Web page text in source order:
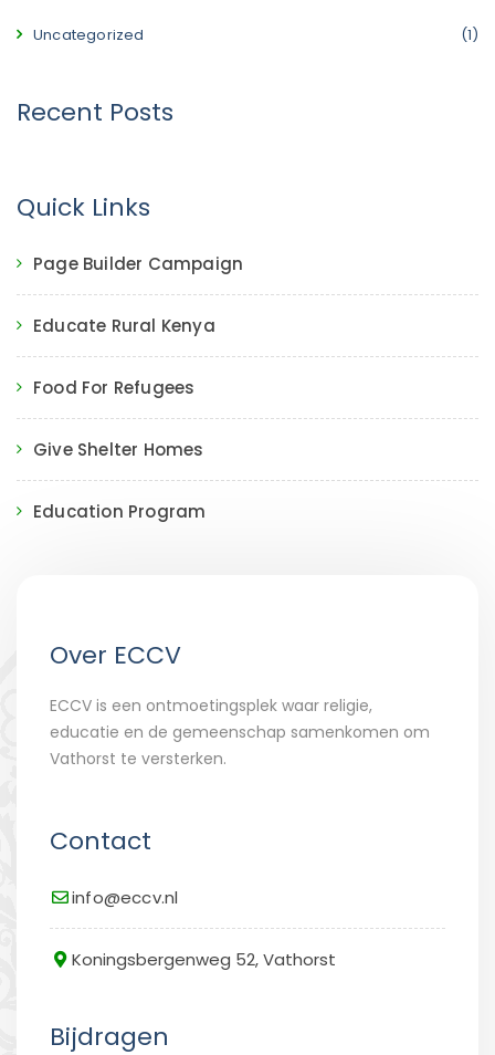
Uncategorized (1)
Recent Posts
Quick Links
Page Builder Campaign
Educate Rural Kenya
Food For Refugees
Give Shelter Homes
Education Program
Over ECCV
ECCV is een ontmoetingsplek waar religie,
educatie en de gemeenschap samenkomen om
Vathorst te versterken.
Contact
info@eccv.nl
Koningsbergenweg 52, Vathorst
Bijdragen